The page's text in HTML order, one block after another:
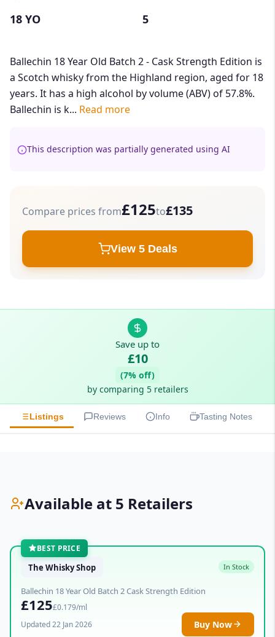
18 YO 5
Ballechin 18 Year Old Batch 2 - Cask Strength Edition is
a Scotch whisky from the Highland region, aged for 18
years. It has a high alcohol by volume (ABV) of 57.8%.
Ballechin is k... Read more
This description was partially generated using AI
Compare prices from£125to£135
View 5 Deals
Save up to
£10
(7% off)
by comparing 5 retailers
Listings Reviews Info Tasting Notes
Available at 5 Retailers
BEST PRICE
The Whisky Shop In Stock
Ballechin 18 Year Old Batch 2 Cask Strength Edition
£125£0.179/ml
Updated 22 Jan 2026
Buy Now